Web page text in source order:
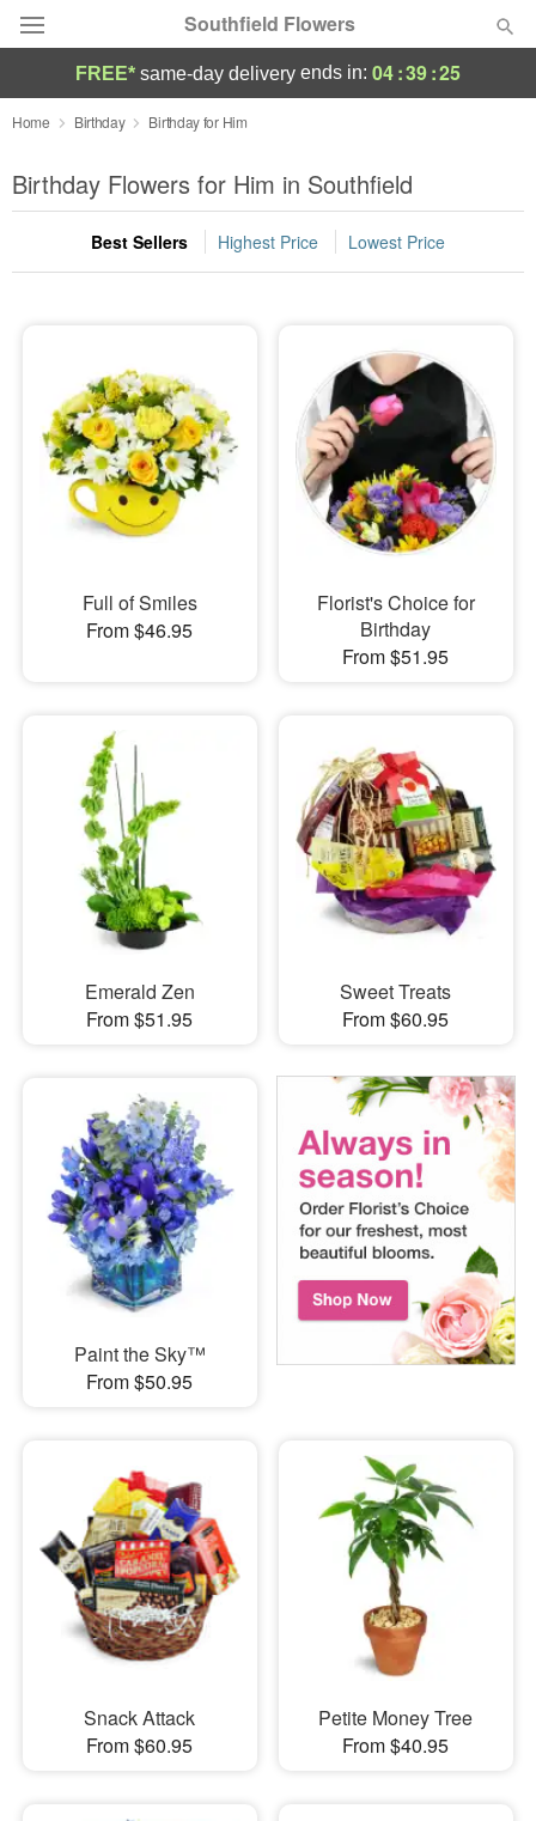
Southfield Flowers
Deal of the Day
Summer Featured
Occasions
Sympathy and Funeral
Flowers, Plants & Gifts
Our Shop
FREE* same-day delivery ends in: 04:39:24
Home Birthday Birthday for Him
Birthday Flowers for Him in Southfield
Best Sellers Highest Price Lowest Price
Full of Smiles
From $46.95
Florist's Choice for
Birthday
From $51.95
Emerald Zen
From $51.95
Sweet Treats
From $60.95
Paint the Sky™
From $50.95
Snack Attack
From $60.95
Petite Money Tree
From $40.95